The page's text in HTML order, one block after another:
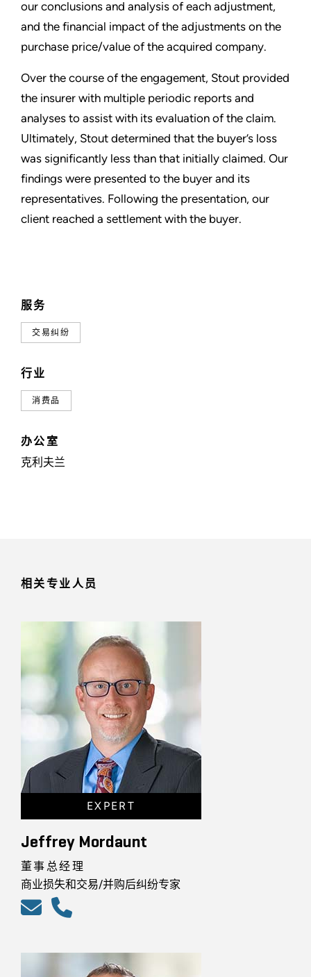
服务
交易纠纷
行业
消费品
办公室
克利夫兰
our conclusions and analysis of each adjustment,
and the financial impact of the adjustments on the
purchase price/value of the acquired company.
Over the course of the engagement, Stout provided
the insurer with multiple periodic reports and
analyses to assist with its evaluation of the claim.
Ultimately, Stout determined that the buyer’s loss
was significantly less than that initially claimed. Our
findings were presented to the buyer and its
representatives. Following the presentation, our
client reached a settlement with the buyer.
相关专业人员
EXPERT
Jeffrey Mordaunt
董事总经理
商业损失和交易/并购后纠纷专家